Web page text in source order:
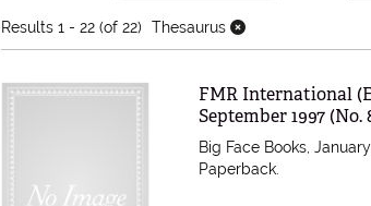
Results1 - 22 (of 22) Thesaurus
Item 615025
FMR International
September 1997 (No.
Big Face Books,
Paperback.